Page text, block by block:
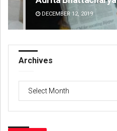
DECEMBER 12, 2019
Archives